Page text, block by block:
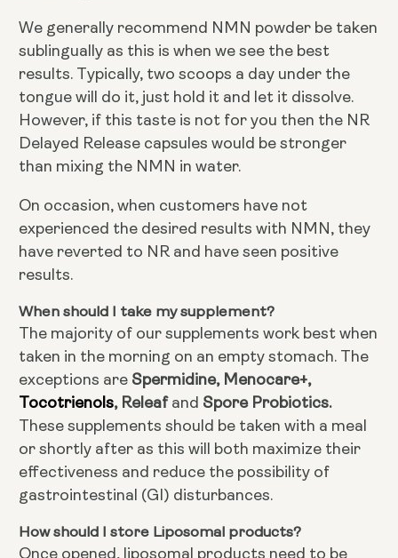
We generally recommend NMN powder be taken
sublingually as this is when we see the best
results. Typically, two scoops a day under the
tongue will do it, just hold it and let it dissolve.
However, if this taste is not for you then the NR
Delayed Release capsules would be stronger
than mixing the NMN in water.
On occasion, when customers have not
experienced the desired results with NMN, they
have reverted to NR and have seen positive
results.
When should I take my supplement?
The majority of our supplements work best when
taken in the morning on an empty stomach. The
exceptions are Spermidine, Menocare+,
Tocotrienols, Releaf and Spore Probiotics.
These supplements should be taken with a meal
or shortly after as this will both maximize their
effectiveness and reduce the possibility of
gastrointestinal (GI) disturbances.
How should I store Liposomal products?
Once opened, liposomal products need to be